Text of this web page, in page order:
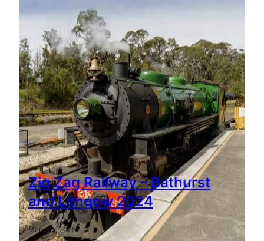
Zig Zag Railway – Bathurst
and Lithgow 2024
March 5, 2025